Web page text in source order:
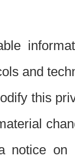
and
this
notice on